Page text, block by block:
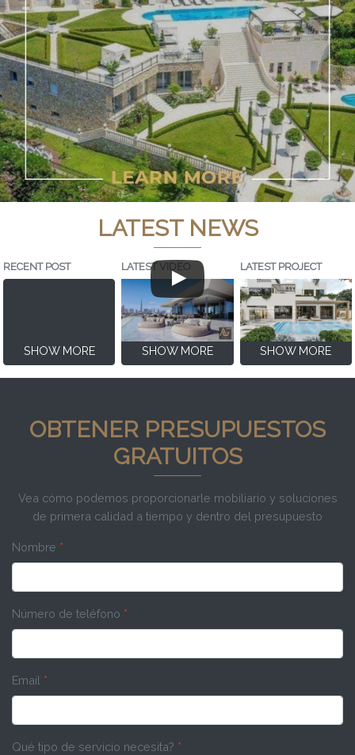
LATEST NEWS
RECENT POST
SHOW MORE
LATEST VIDEO
SHOW MORE
LATEST PROJECT
SHOW MORE
OBTENER PRESUPUESTOS
GRATUITOS
Vea cómo podemos proporcionarle mobiliario y soluciones
de primera calidad a tiempo y dentro del presupuesto
Nombre *
Número de teléfono *
Email *
Qué tipo de servicio necesita? *